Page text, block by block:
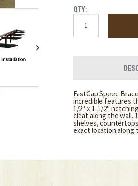
QTY:
FastCap Speed
incredible features
1/2" x 1-1/2"
cleat along the wall.
shelves,
exact location along